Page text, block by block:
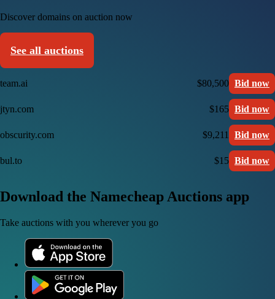
Discover domains on auction now
See all auctions
team.ai $80,500 Bid now
jtyn.com $165 Bid now
obscurity.com $9,211 Bid now
bul.to $15 Bid now
Download the Namecheap Auctions app
Take auctions with you wherever you go